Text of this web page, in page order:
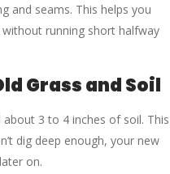
and seams. This helps you
running short halfway
Grass and Soil
3 to 4 inches of soil. This
dig deep enough, your new
on.